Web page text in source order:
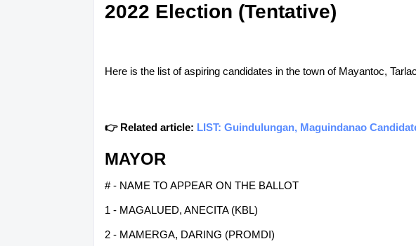
2022 Election (Tentative)
Here is the list of aspiring candidates in the town of Mayantoc,
👉 Related article: LIST: Guindulungan, Maguindanao
MAYOR
# - NAME TO APPEAR ON THE BALLOT
1 - MAGALUED, ANECITA (KBL)
2 - MAMERGA, DARING (PROMDI)